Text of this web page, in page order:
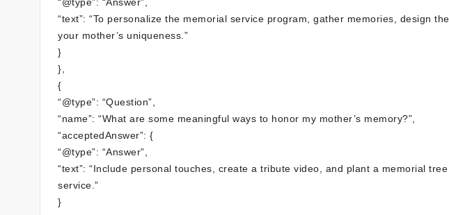
“text”: “To personalize the memorial service program, gather memories, design
your mother’s uniqueness.”
}
},
{
“@type”: “Question”,
“name”: “What are some meaningful ways to honor my mother’s memory?”,
“acceptedAnswer”: {
“@type”: “Answer”,
“text”: “Include personal touches, create a tribute video, and plant a memorial
service.”
}